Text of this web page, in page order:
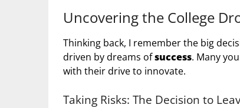
Uncovering the College
Thinking back, I remember the big
driven by dreams ofsuccess. Many
with their drive to innovate.
Taking Risks: The Decision to